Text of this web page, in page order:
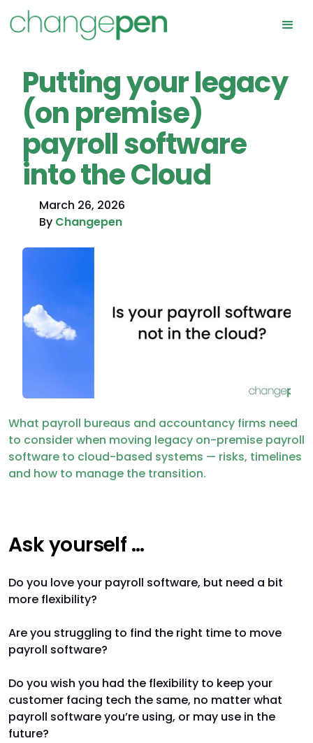
Putting your legacy
(on premise)
payroll software
into the Cloud
March 26, 2026
By Changepen
What payroll bureaus and accountancy firms need
to consider when moving legacy on-premise payroll
software to cloud-based systems — risks, timelines
and how to manage the transition.
Ask yourself …
Do you love your payroll software, but need a bit
more flexibility?
Are you struggling to find the right time to move
payroll software?
Do you wish you had the flexibility to keep your
customer facing tech the same, no matter what
payroll software you’re using, or may use in the
future?